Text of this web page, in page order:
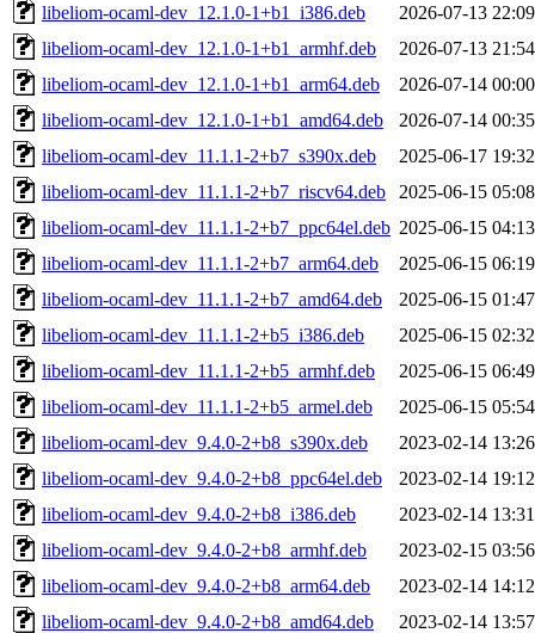
libeliom-ocaml-dev_12.1.0-1+b1_i386.deb
2026-07-13 22:09
libeliom-ocaml-dev_12.1.0-1+b1_armhf.deb
2026-07-13 21:54
libeliom-ocaml-dev_12.1.0-1+b1_arm64.deb
2026-07-14 00:00
libeliom-ocaml-dev_12.1.0-1+b1_amd64.deb
2026-07-14 00:35
libeliom-ocaml-dev_11.1.1-2+b7_s390x.deb
2025-06-17 19:32
libeliom-ocaml-dev_11.1.1-2+b7_riscv64.deb
2025-06-15 05:08
libeliom-ocaml-dev_11.1.1-2+b7_ppc64el.deb 2025-06-15 04:13
libeliom-ocaml-dev_11.1.1-2+b7_arm64.deb
2025-06-15 06:19
libeliom-ocaml-dev_11.1.1-2+b7_amd64.deb
2025-06-15 01:47
libeliom-ocaml-dev_11.1.1-2+b5_i386.deb
2025-06-15 02:32
libeliom-ocaml-dev_11.1.1-2+b5_armhf.deb
2025-06-15 06:49
libeliom-ocaml-dev_11.1.1-2+b5_armel.deb
2025-06-15 05:54
libeliom-ocaml-dev_9.4.0-2+b8_s390x.deb
2023-02-14 13:26
libeliom-ocaml-dev_9.4.0-2+b8_ppc64el.deb
2023-02-14 19:12
libeliom-ocaml-dev_9.4.0-2+b8_i386.deb
2023-02-14 13:31
libeliom-ocaml-dev_9.4.0-2+b8_armhf.deb
2023-02-15 03:56
libeliom-ocaml-dev_9.4.0-2+b8_arm64.deb
2023-02-14 14:12
libeliom-ocaml-dev_9.4.0-2+b8_amd64.deb
2023-02-14 13:57